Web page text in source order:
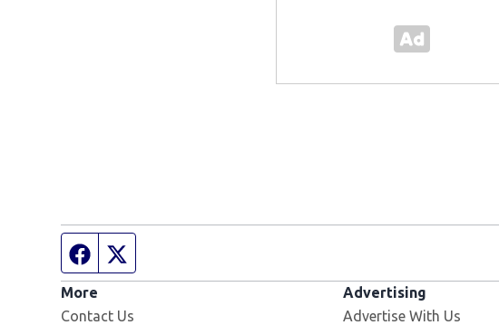
Facebook page
More
Contact Us
Advertising
Advertise With Us